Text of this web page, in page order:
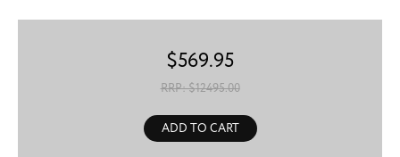
$569.95
RRP: $12495.00
ADD TO CART